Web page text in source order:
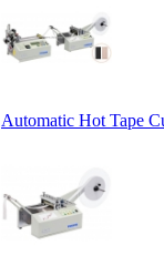
Automatic Hot Tape